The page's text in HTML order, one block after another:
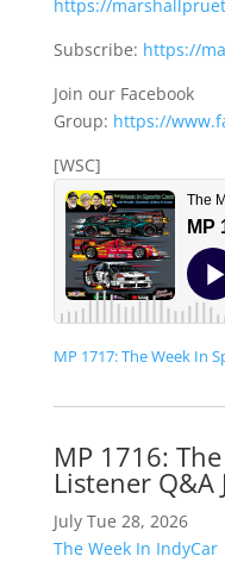
https://
Subscribe: https://
Join our Facebook
Group: https://
[WSC]
MP 1717: The Week In
MP 1716:
Listener Q&A
July Tue 28, 2026
The Week In IndyCar